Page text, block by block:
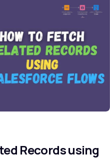
Records using